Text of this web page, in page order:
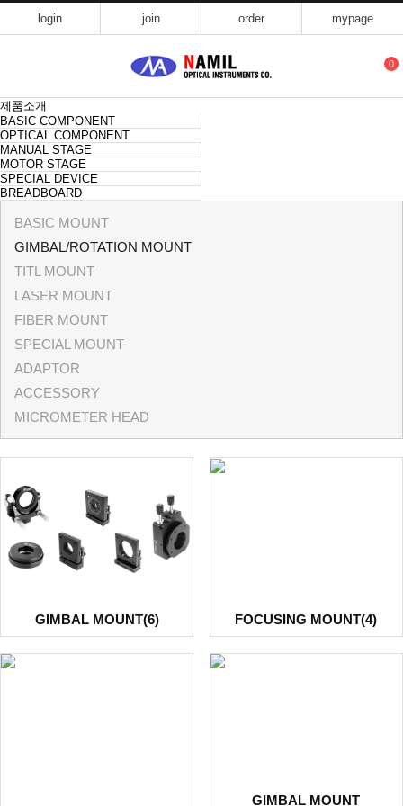
login join order mypage
0
제품소개
BASIC COMPONENT
OPTICAL COMPONENT
MANUAL STAGE
MOTOR STAGE
SPECIAL DEVICE
BREADBOARD
BASIC MOUNT
GIMBAL/ROTATION MOUNT
TITL MOUNT
LASER MOUNT
FIBER MOUNT
SPECIAL MOUNT
ADAPTOR
ACCESSORY
MICROMETER HEAD
GIMBAL MOUNT(6) FOCUSING MOUNT(4)
GIMBAL MOUNT